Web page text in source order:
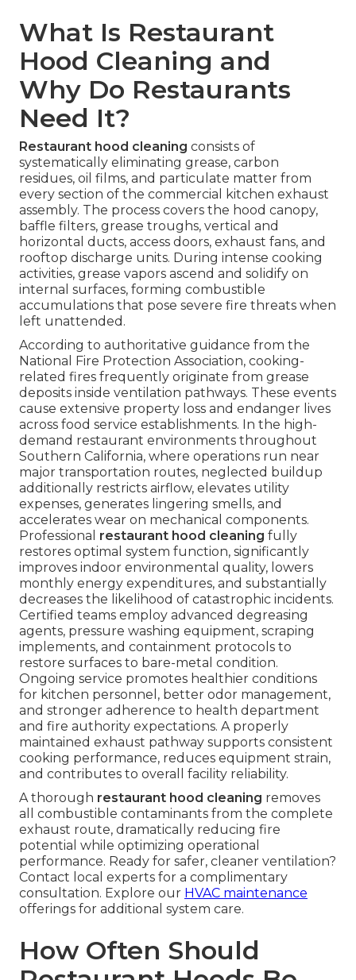
What Is Restaurant
Hood Cleaning and
Why Do Restaurants
Need It?
Restaurant hood cleaning consists of
systematically eliminating grease, carbon
residues, oil films, and particulate matter from
every section of the commercial kitchen exhaust
assembly. The process covers the hood canopy,
baffle filters, grease troughs, vertical and
horizontal ducts, access doors, exhaust fans, and
rooftop discharge units. During intense cooking
activities, grease vapors ascend and solidify on
internal surfaces, forming combustible
accumulations that pose severe fire threats when
left unattended.
According to authoritative guidance from the
National Fire Protection Association, cooking-
related fires frequently originate from grease
deposits inside ventilation pathways. These events
cause extensive property loss and endanger lives
across food service establishments. In the high-
demand restaurant environments throughout
Southern California, where operations run near
major transportation routes, neglected buildup
additionally restricts airflow, elevates utility
expenses, generates lingering smells, and
accelerates wear on mechanical components.
Professional restaurant hood cleaning fully
restores optimal system function, significantly
improves indoor environmental quality, lowers
monthly energy expenditures, and substantially
decreases the likelihood of catastrophic incidents.
Certified teams employ advanced degreasing
agents, pressure washing equipment, scraping
implements, and containment protocols to
restore surfaces to bare-metal condition.
Ongoing service promotes healthier conditions
for kitchen personnel, better odor management,
and stronger adherence to health department
and fire authority expectations. A properly
maintained exhaust pathway supports consistent
cooking performance, reduces equipment strain,
and contributes to overall facility reliability.
A thorough restaurant hood cleaning removes
all combustible contaminants from the complete
exhaust route, dramatically reducing fire
potential while optimizing operational
performance. Ready for safer, cleaner ventilation?
Contact local experts for a complimentary
consultation. Explore our HVAC maintenance
offerings for additional system care.
How Often Should